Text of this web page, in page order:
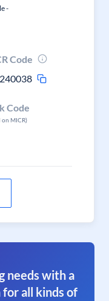
-
Code
Code
on MICR)
needs with a
all kinds of